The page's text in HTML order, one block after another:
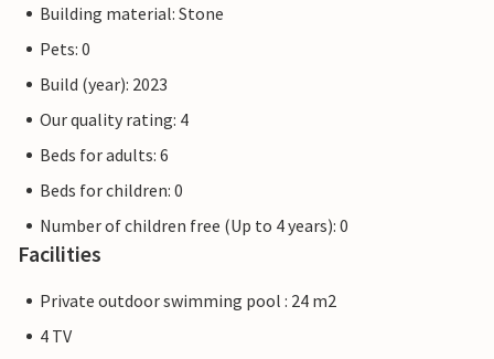
Building material: Stone
Pets: 0
Build (year): 2023
Our quality rating: 4
Beds for adults: 6
Beds for children: 0
Number of children free (Up to 4 years): 0
Facilities
Private outdoor swimming pool : 24 m2
4 TV